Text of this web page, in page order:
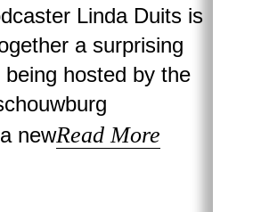
Linda Duits is
a surprising
being hosted by the
newRead More